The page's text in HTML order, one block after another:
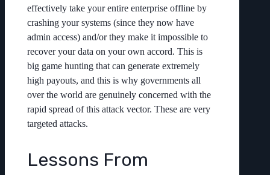
effectively take your entire enterprise offline by
crashing your systems (since they now have
admin access) and/or they make it impossible to
recover your data on your own accord. This is
big game hunting that can generate extremely
high payouts, and this is why governments all
over the world are genuinely concerned with the
rapid spread of this attack vector. These are very
targeted attacks.
Lessons From